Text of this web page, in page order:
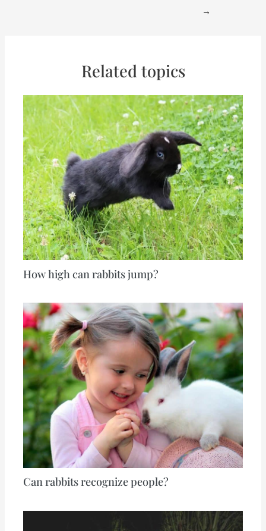
→
Related topics
How high can rabbits jump?
Can rabbits recognize people?